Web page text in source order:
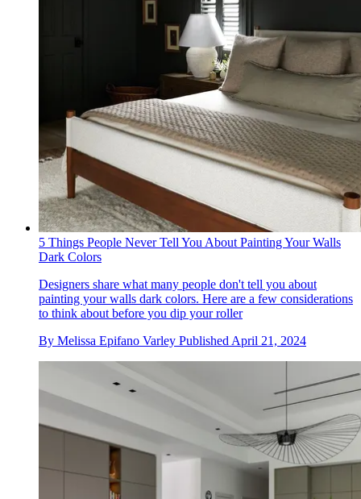
5 Things People Never Tell You About Painting Your Walls
Dark Colors
Designers share what many people don't tell you about
painting your walls dark colors. Here are a few considerations
to think about before you dip your roller
By Melissa Epifano Varley Published April 21, 2024